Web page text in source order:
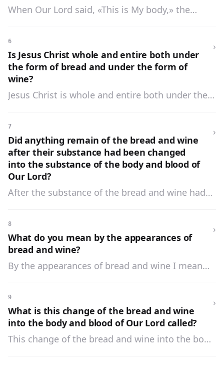
all of this. This is My blood which shall be shed
When Our Lord said, «This is My body,» the
substance of His body. When He said, «This is My
blood,» the substance of the wine was changed
into the substance of His blood.
6
Is Jesus Christ whole and entire both under
the form of bread and under the form of
wine?
›
Jesus Christ is whole and entire both under the
7
Did anything remain of the bread and wine
after their substance had been changed
into the substance of the body and blood of
Our Lord?
›
After the substance of the bread and wine had
and blood of Our Lord there remained only the
appearances of bread and wine.
8
What do you mean by the appearances of
bread and wine?
›
By the appearances of bread and wine I mean
appears to the senses.
9
What is this change of the bread and wine
into the body and blood of Our Lord called?
›
This change of the bread and wine into the body